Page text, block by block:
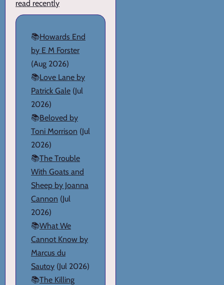
read recently
📚Howards End
by E M Forster
(Aug 2026)
📚Love Lane by
Patrick Gale (Jul
2026)
📚Beloved by
Toni Morrison (Jul
2026)
📚The Trouble
With Goats and
Sheep by Joanna
Cannon (Jul
2026)
📚What We
Cannot Know by
Marcus du
Sautoy (Jul 2026)
📚The Killing